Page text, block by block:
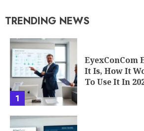
TRENDING NEWS
1
EyexConCom
It Is, How It
To Use It In